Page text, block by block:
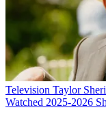
Television Taylor
Watched 2025-2026